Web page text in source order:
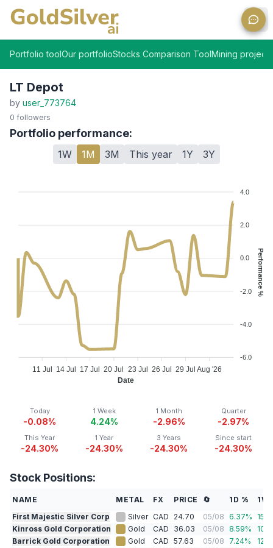
Portfolio toolOur portfolioStocks Comparison ToolMining projects
LT Depot
by user_773764
0 followers
Portfolio performance:
1W 1M 3M This year 1Y 3Y
4.0
2.0
0.0
-2.0
-4.0
-6.0
Performance %
11 Jul 14 Jul 17 Jul 20 Jul 23 Jul 26 Jul 29 Jul Aug '26
Date
Today
-0.08%
1 Week
4.24%
1 Month
-2.96%
Quarter
-2.97%
This Year
-24.30%
1 Year
-24.30%
3 Years
-24.30%
Since start
-24.30%
Stock Positions:
NAME METAL FX PRICE 🔄 1D %
1W
First Majestic Silver Corp
Silver CAD 24.70 05/08 6.37%
Kinross Gold Corporation
Gold CAD 36.03 05/08 8.59%
10.15
Barrick Gold Corporation
Gold CAD 57.63 05/08 7.24%